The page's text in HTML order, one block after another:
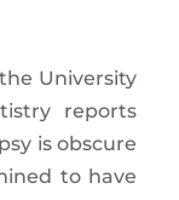
University
reports
is obscure
to have